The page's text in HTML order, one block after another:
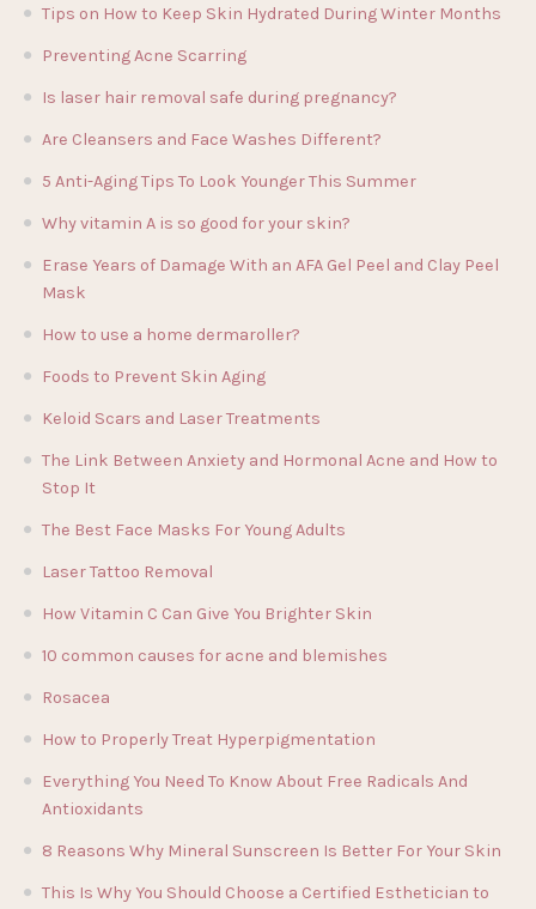
Tips on How to Keep Skin Hydrated During Winter Months
Preventing Acne Scarring
Is laser hair removal safe during pregnancy?
Are Cleansers and Face Washes Different?
5 Anti-Aging Tips To Look Younger This Summer
Why vitamin A is so good for your skin?
Erase Years of Damage With an AFA Gel Peel and Clay Peel
Mask
How to use a home dermaroller?
Foods to Prevent Skin Aging
Keloid Scars and Laser Treatments
The Link Between Anxiety and Hormonal Acne and How to
Stop It
The Best Face Masks For Young Adults
Laser Tattoo Removal
How Vitamin C Can Give You Brighter Skin
10 common causes for acne and blemishes
Rosacea
How to Properly Treat Hyperpigmentation
Everything You Need To Know About Free Radicals And
Antioxidants
8 Reasons Why Mineral Sunscreen Is Better For Your Skin
This Is Why You Should Choose a Certified Esthetician to